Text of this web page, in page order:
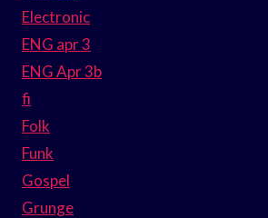
Electronic
ENG apr 3
ENG Apr 3b
fi
Folk
Funk
Gospel
Grunge